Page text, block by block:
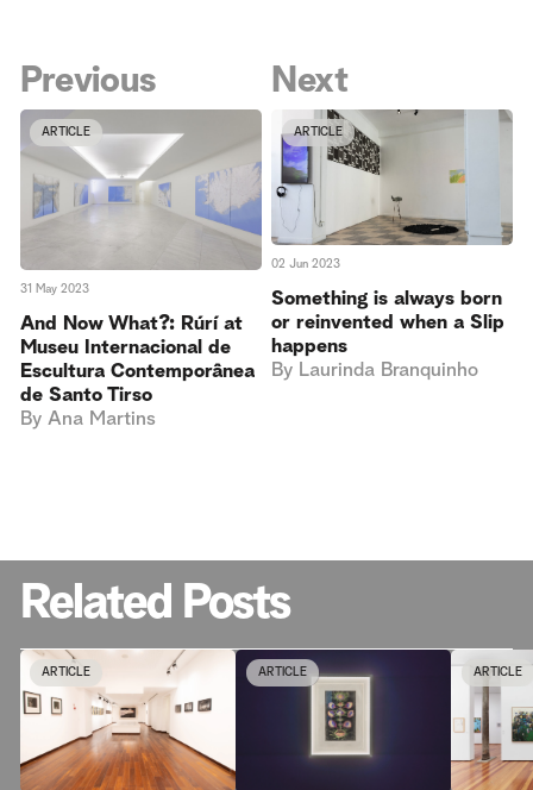
Previous
ARTICLE
31 May 2023
And Now What?: Rúrí at
Museu Internacional de
Escultura Contemporânea
de Santo Tirso
By Ana Martins
Next
ARTICLE
02 Jun 2023
Something is always born
or reinvented when a Slip
happens
By Laurinda Branquinho
Related Posts
ARTICLE ARTICLE ARTICLE